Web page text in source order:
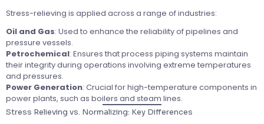
Stress-relieving is applied across a range of industries:
Oil and Gas: Used to enhance the reliability of pipelines and
pressure vessels.
Petrochemical: Ensures that process piping systems maintain
their integrity during operations involving extreme temperatures
and pressures.
Power Generation: Crucial for high-temperature components in
power plants, such as boilers and steam lines.
Stress Relieving vs. Normalizing: Key Differences